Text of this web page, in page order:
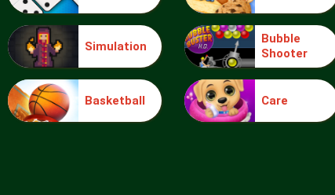
Food Grinder
Simulation
Bubble
Shooter
Basketball Care